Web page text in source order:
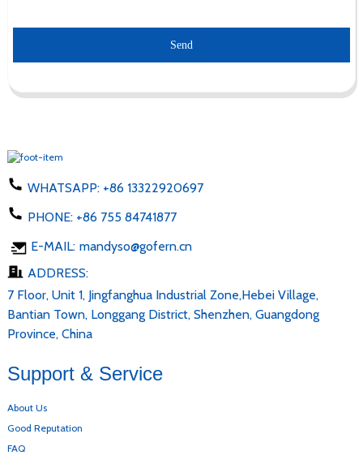
Send
WHATSAPP: +86 13322920697
PHONE: +86 755 84741877
E-MAIL: mandyso@gofern.cn
ADDRESS:
7 Floor, Unit 1, Jingfanghua Industrial Zone,Hebei Village,
Bantian Town, Longgang District, Shenzhen, Guangdong
Province, China
Support & Service
About Us
Good Reputation
FAQ